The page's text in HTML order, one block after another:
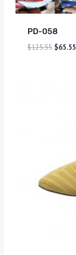
PD-058
$125.55 $65.55